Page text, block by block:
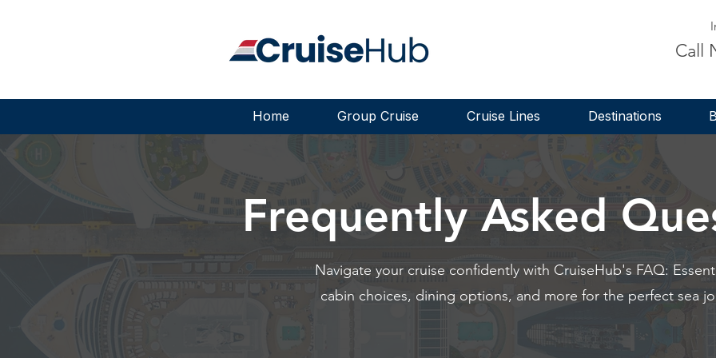
Call
Home Group Cruise Cruise Lines Destinations
Frequently Asked
Navigate your cruise confidently with CruiseHub's FAQ:
cabin choices, dining options, and more for the perfect sea